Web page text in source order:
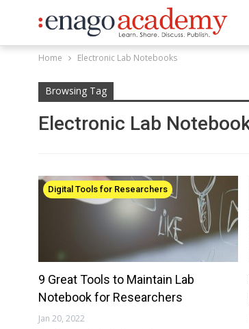
Home Electronic Lab Notebooks
Browsing Tag
Electronic Lab
Digital Tools for Researchers
9 Great Tools to Maintain Lab
Notebook for Researchers
Jan 20, 2022